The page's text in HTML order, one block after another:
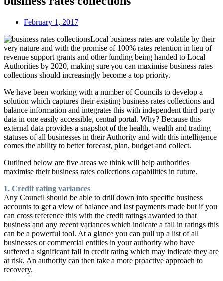
February 1, 2017
Local business rates are volatile by their
very nature and with the promise of 100% rates retention in lieu of
revenue support grants and other funding being handed to Local
Authorities by 2020, making sure you can maximise business rates
collections should increasingly become a top priority.
We have been working with a number of Councils to develop a
solution which captures their existing business rates collections and
balance information and integrates this with independent third party
data in one easily accessible, central portal. Why? Because this
external data provides a snapshot of the health, wealth and trading
statuses of all businesses in their Authority and with this intelligence
comes the ability to better forecast, plan, budget and collect.
Outlined below are five areas we think will help authorities
maximise their business rates collections capabilities in future.
1. Credit rating variances
Any Council should be able to drill down into specific business
accounts to get a view of balance and last payments made but if you
can cross reference this with the credit ratings awarded to that
business and any recent variances which indicate a fall in ratings this
can be a powerful tool. At a glance you can pull up a list of all
businesses or commercial entities in your authority who have
suffered a significant fall in credit rating which may indicate they are
at risk. An authority can then take a more proactive approach to
recovery.